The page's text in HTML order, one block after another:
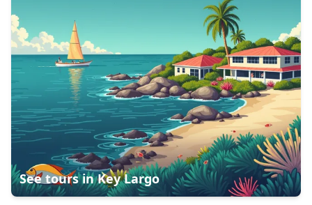
See tours inKey Largo